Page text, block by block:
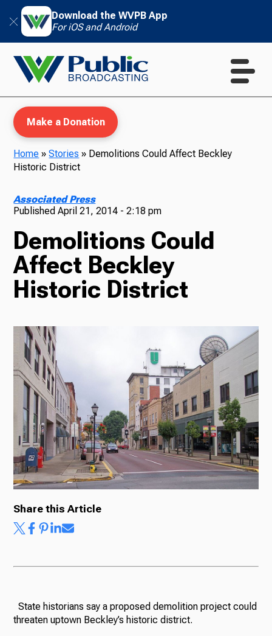
Download the WVPB App
For iOS and Android
TV
Radio
Podcasts
News
About Us
Make a Donation
Home »Stories » Demolitions Could Affect Beckley
Historic District
Associated Press
PublishedApril 21, 2014 - 2:18 pm
Demolitions Could
Affect Beckley
Historic District
Share this Article
State historians say a proposed demolition project could
threaten uptown Beckley’s historic district.